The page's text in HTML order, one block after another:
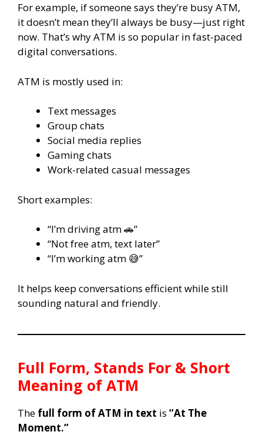
For example, if someone says they’re busy ATM,
it doesn’t mean they’ll always be busy—just right
now. That’s why ATM is so popular in fast-paced
digital conversations.
ATM is mostly used in:
Text messages
Group chats
Social media replies
Gaming chats
Work-related casual messages
Short examples:
“I’m driving atm 🚗”
“Not free atm, text later”
“I’m working atm 😅”
It helps keep conversations efficient while still
sounding natural and friendly.
Full Form, Stands For & Short
Meaning of ATM
The full form of ATM in text is “At The
Moment.”